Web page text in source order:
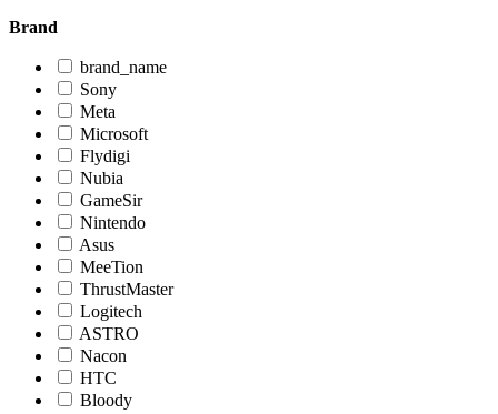
Brand
brand_name
Sony
Meta
Microsoft
Flydigi
Nubia
GameSir
Nintendo
Asus
MeeTion
ThrustMaster
Logitech
ASTRO
Nacon
HTC
Bloody